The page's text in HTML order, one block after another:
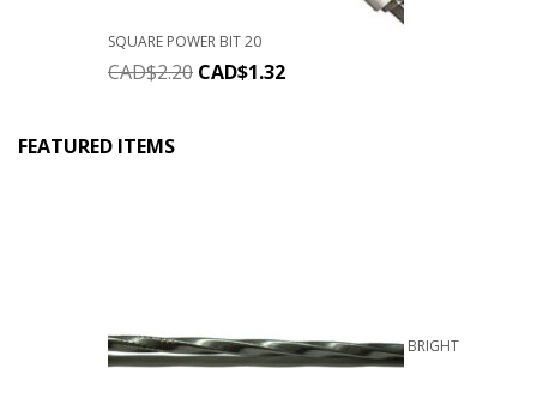
SQUARE POWER BIT 20
CAD$2.20 CAD$1.32
FEATURED ITEMS
BRIGHT